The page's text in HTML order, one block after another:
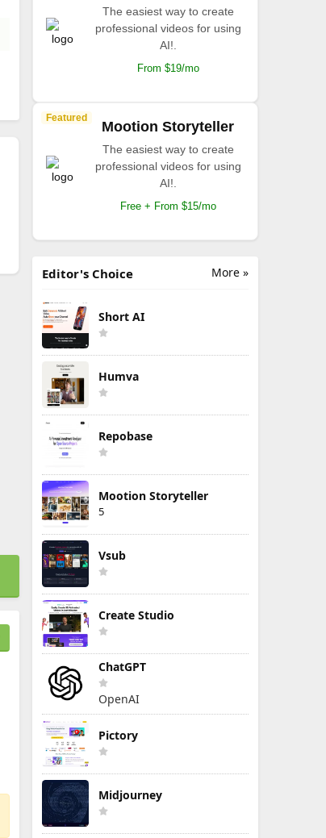
The easiest way to create
professional videos for using
AI!.
From $19/mo
Featured
Mootion Storyteller
The easiest way to create
professional videos for using
AI!.
Free + From $15/mo
More »
Editor's Choice
Short AI
Humva
Repobase
Mootion Storyteller
5
Vsub
Create Studio
ChatGPT
OpenAI
Pictory
Midjourney